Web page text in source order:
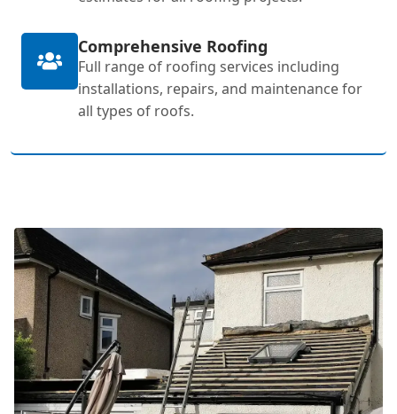
Comprehensive Roofing
Full range of roofing services including
installations, repairs, and maintenance for
all types of roofs.